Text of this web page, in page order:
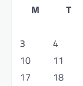
M
T
3
4
10
11
17
18